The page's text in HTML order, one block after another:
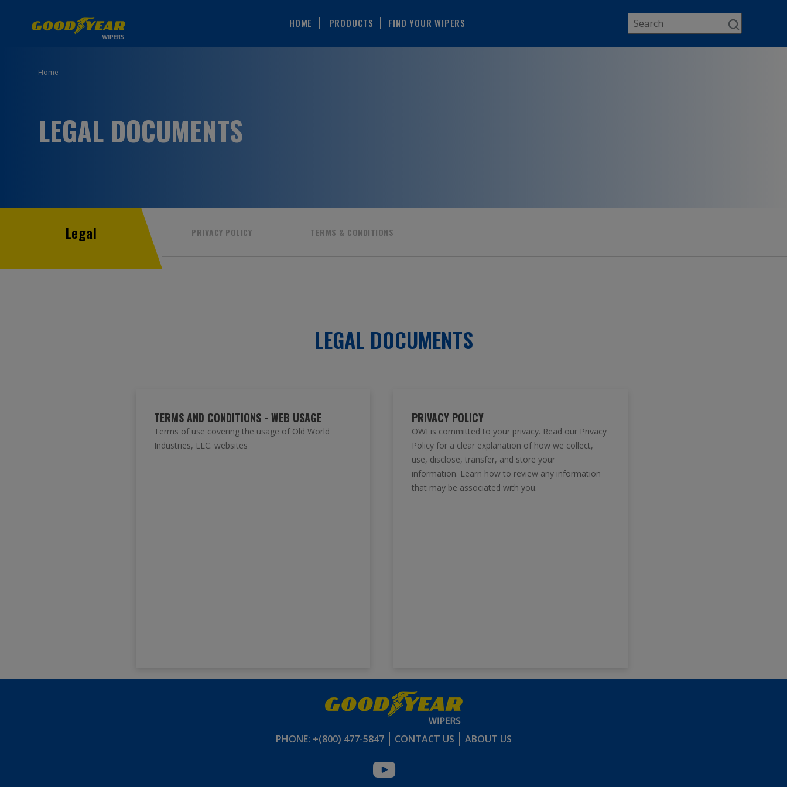
HOME PRODUCTS FIND YOUR WIPERS
Home
LEGAL DOCUMENTS
Legal PRIVACY POLICY TERMS & CONDITIONS
LEGAL DOCUMENTS
TERMS AND CONDITIONS - WEB USAGE
Terms of use covering the usage of Old World
Industries, LLC. websites
PRIVACY POLICY
OWI is committed to your privacy. Read our Privacy
Policy for a clear explanation of how we collect,
use, disclose, transfer, and store your
information. Learn how to review any information
that may be associated with you.
PHONE: +(800) 477-5847 CONTACT US ABOUT US